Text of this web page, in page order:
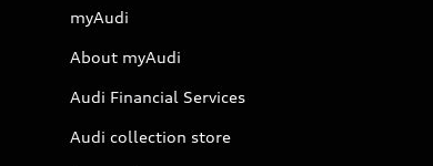
myAudi
About myAudi
Audi Financial Services
Audi collection store